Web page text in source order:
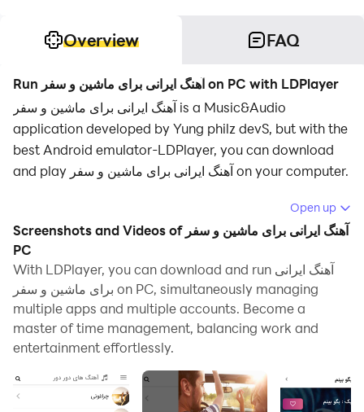
Overview FAQ
Run آهنگ ایرانی برای ماشین و سفر on PC with LDPlayer
آهنگ ایرانی برای ماشین و سفر is a Music&Audio
application developed by Yung philz devS, but with the
best Android emulator-LDPlayer, you can download
and play آهنگ ایرانی برای ماشین و سفر on your computer.
allows you to browse clearly on a large screen, and
controlling the application with a mouse and keyboard
is much faster than using touchscreen, all while never
having to worry about device battery issues.
With multi-instance and synchronization features, you
can even run multiple applications and accounts on
And file sharing makes sharing images, videos, and
Open up
Screenshots and Videos of آهنگ ایرانی برای ماشین و سفر
PC
With LDPlayer, you can download and run آهنگ ایرانی
برای ماشین و سفر on PC, simultaneously managing
multiple apps and multiple accounts. Become a
master of time management, balancing work and
entertainment effortlessly.